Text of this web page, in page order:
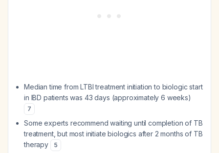
Median time from LTBI treatment initiation to biologic start
in IBD patients was 43 days (approximately 6 weeks)
7
Some experts recommend waiting until completion of TB
treatment, but most initiate biologics after 2 months of TB
therapy
5